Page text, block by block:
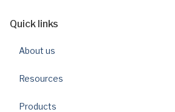
Quick links
About us
Resources
Products